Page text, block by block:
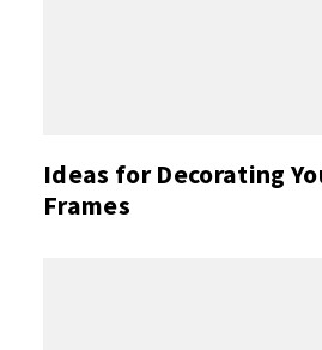
Ideas for Decorating
Frames